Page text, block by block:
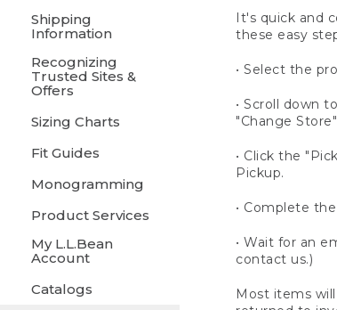
Shipping
Information
Recognizing
Trusted Sites &
Offers
Sizing Charts
Fit Guides
Monogramming
Product Services
My L.L.Bean
Account
Catalogs
It's quick and
these easy
• Select the
• Scroll down
"Change
• Click the
Pickup.
• Complete
• Wait for an
contact us.)
Most items